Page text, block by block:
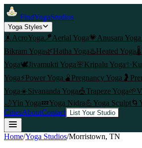
FindYogaStudios
Yoga Styles
🤸 AcroYoga🪁Aerial Yoga💗 Anusara Yoga
Bikram Yoga🌿Hatha Yoga♨️Heated Yoga🌡️
Yoga🕊️Jivamukti Yoga🌸Kripalu Yoga✨
Yoga⚡Power Yoga 🫄 Pregnancy Yoga 🤰
Yoga☀️Sivananda Yoga🎪Trapeze Yoga🌱
🌙Yin Yoga💤Yoga Nidra💪Yoga Sculpt🌀
CitiesAboutContact List Your Studio
Home/Yoga Studios/Morristown, TN